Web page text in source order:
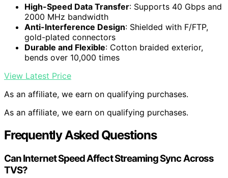
High-Speed Data Transfer: Supports 40 Gbps and
2000 MHz bandwidth
Anti-Interference Design: Shielded with F/FTP,
gold-plated connectors
Durable and Flexible: Cotton braided exterior,
bends over 10,000 times
View Latest Price
As an affiliate, we earn on qualifying purchases.
As an affiliate, we earn on qualifying purchases.
Frequently Asked Questions
Can Internet Speed Affect Streaming Sync Across
TVS?